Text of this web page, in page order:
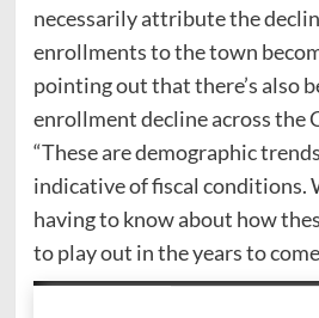
necessarily attribute the
enrollments to the town
pointing out that there’s also
enrollment decline across the
“These are demographic
indicative of fiscal conditions.
having to know about how
to play out in the years to